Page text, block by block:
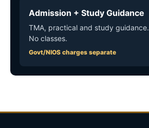
Admission + Study Guidance
TMA, practical and study guidance.
No classes.
Govt/NIOS charges separate